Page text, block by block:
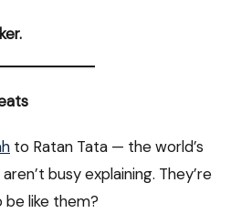
to Ratan Tata — the world’s
busy explaining. They’re
be like them?